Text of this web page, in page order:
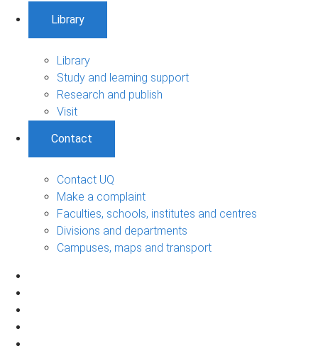
Library
Library
Study and learning support
Research and publish
Visit
Contact
Contact UQ
Make a complaint
Faculties, schools, institutes and centres
Divisions and departments
Campuses, maps and transport